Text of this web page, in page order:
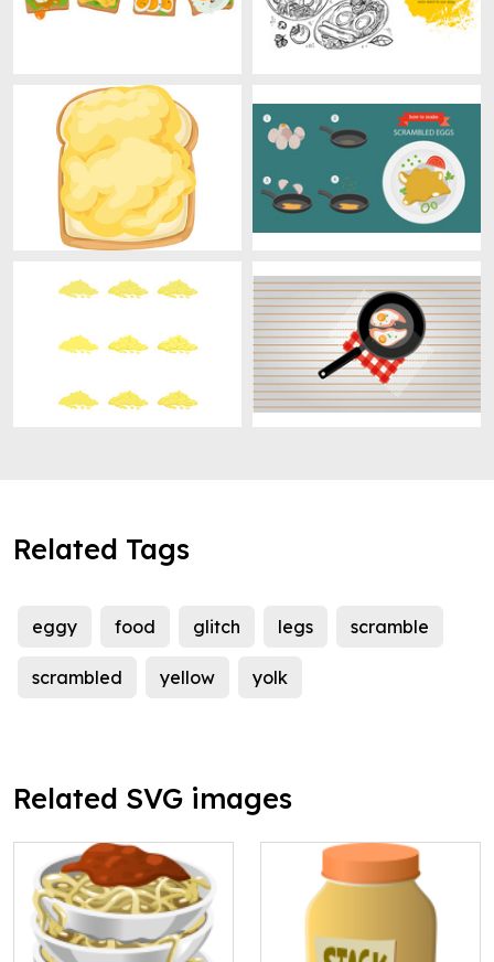
Related Tags
eggy food glitch legs scramble
scrambled yellow yolk
Related SVG images